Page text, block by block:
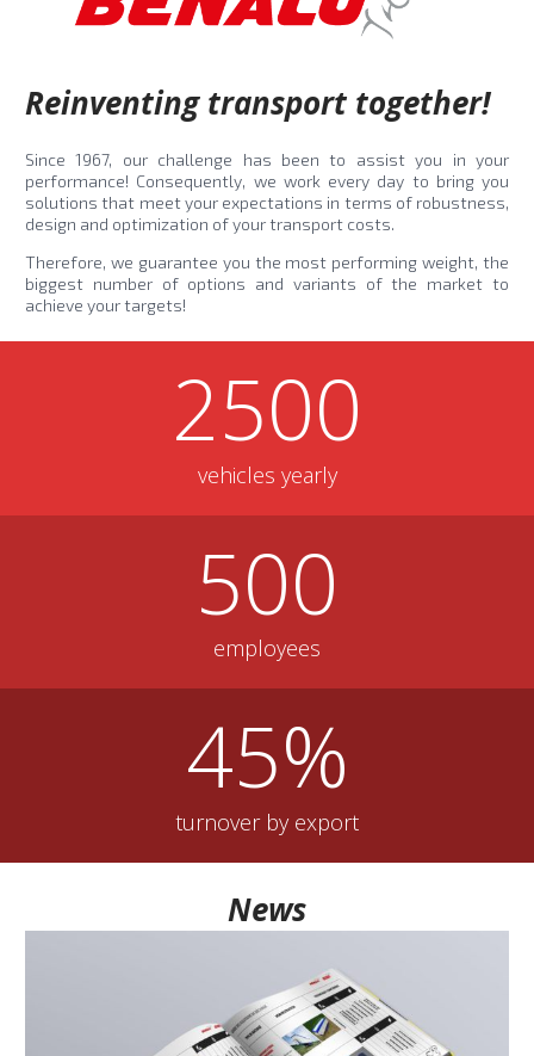
Reinventing transport together!
Since 1967, our challenge has been to assist you in your
performance! Consequently, we work every day to bring you
solutions that meet your expectations in terms of robustness,
design and optimization of your transport costs.
Therefore, we guarantee you the most performing weight, the
biggest number of options and variants of the market to
achieve your targets!
2500
vehicles yearly
500
employees
45%
turnover by export
News